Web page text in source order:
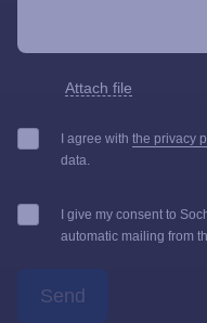
Attach file
I agree with the privacy
data.
I give my consent to
automatic mailing from
Send